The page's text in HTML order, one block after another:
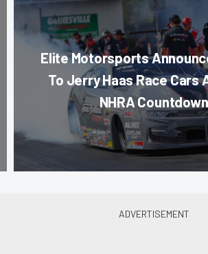
Elite Motorsports
To Jerry Haas Race Cars
NHRA Countdown